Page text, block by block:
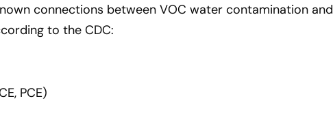
connections between VOC water contamination and
to the CDC:
PCE)